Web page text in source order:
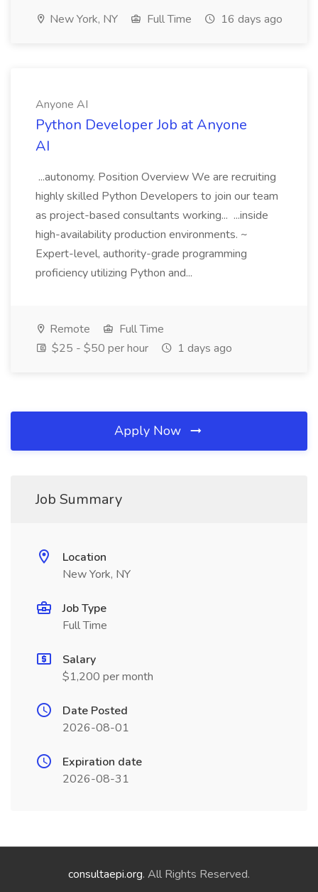
New York, NY Full Time 16 days ago
Anyone AI
Python Developer Job at Anyone
AI
...autonomy. Position Overview We are recruiting
highly skilled Python Developers to join our team
as project-based consultants working... ...inside
high-availability production environments. ~
Expert-level, authority-grade programming
proficiency utilizing Python and...
Remote
Full Time
$25 - $50 per hour
1 days ago
Apply Now
Job Summary
Location
New York, NY
Job Type
Full Time
Salary
$1,200 per month
Date Posted
2026-08-01
Expiration date
2026-08-31
consultaepi.org. All Rights Reserved.